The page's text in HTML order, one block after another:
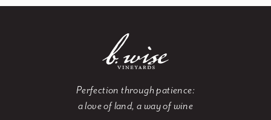
Perfection through patience:
a love of land, a way of wine